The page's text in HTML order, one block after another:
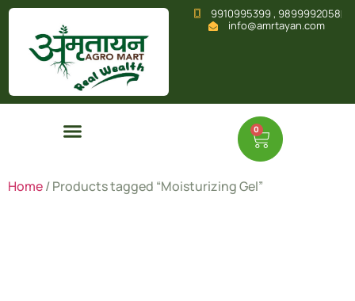
9910995399 , 9899992058
info@amrtayan.com
0
Home/ Products tagged “Moisturizing Gel”